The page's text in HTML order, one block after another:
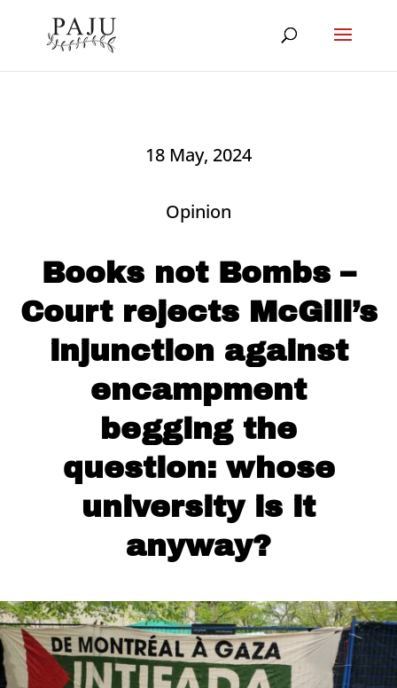
18 May, 2024
Opinion
Books not Bombs –
Court rejects McGill’s
injunction against
encampment
begging the
question: whose
university is it
anyway?